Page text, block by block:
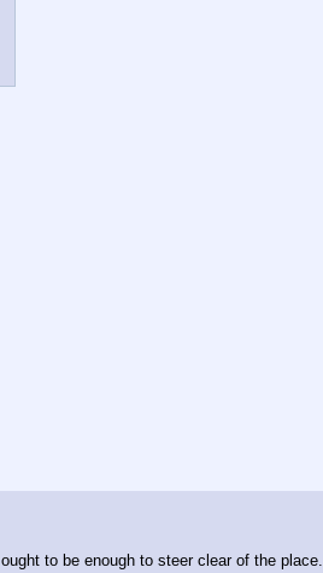
to be enough to steer clear of the place.